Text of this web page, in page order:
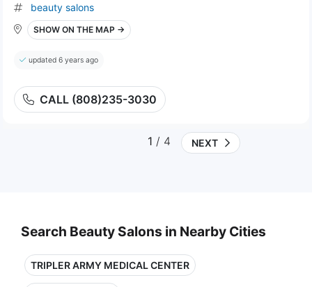
beauty salons
SHOW ON THE MAP →
updated 6 years ago
CALL (808)235-3030
1 / 4 NEXT
Search Beauty Salons in Nearby Cities
TRIPLER ARMY MEDICAL CENTER